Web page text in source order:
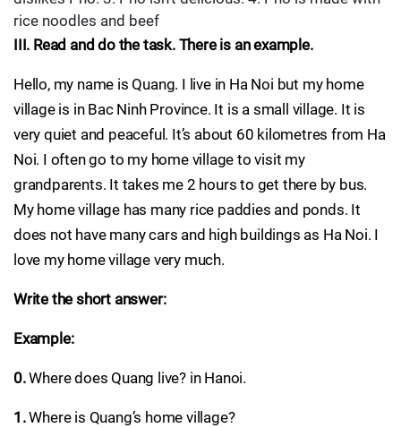
rice noodles and beef
III. Read and do the task. There is an example.
Hello, my name is Quang. I live in Ha Noi but my home
village is in Bac Ninh Province. It is a small village. It is
very quiet and peaceful. It’s about 60 kilometres from Ha
Noi. I often go to my home village to visit my
grandparents. It takes me 2 hours to get there by bus.
My home village has many rice paddies and ponds. It
does not have many cars and high buildings as Ha Noi. I
love my home village very much.
Write the short answer:
Example:
0.Where does Quang live? in Hanoi.
1.Where is Quang’s home village?